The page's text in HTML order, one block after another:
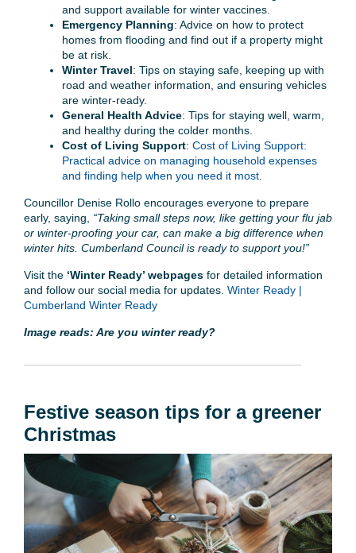
and support available for winter vaccines.
Emergency Planning: Advice on how to protect
homes from flooding and find out if a property might
be at risk.
Winter Travel: Tips on staying safe, keeping up with
road and weather information, and ensuring vehicles
are winter-ready.
General Health Advice: Tips for staying well, warm,
and healthy during the colder months.
Cost of Living Support: Cost of Living Support:
Practical advice on managing household expenses
and finding help when you need it most.
Councillor Denise Rollo encourages everyone to prepare
early, saying, “Taking small steps now, like getting your flu jab
or winter-proofing your car, can make a big difference when
winter hits. Cumberland Council is ready to support you!”
Visit the ‘Winter Ready’ webpages for detailed information
and follow our social media for updates. Winter Ready |
Cumberland Winter Ready
Image reads: Are you winter ready?
Festive season tips for a greener
Christmas